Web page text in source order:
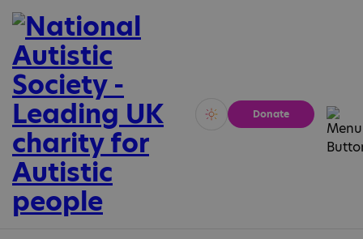
Vivid Calm
Donate